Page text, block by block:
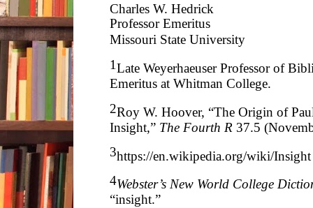
Charles W. Hedrick
Professor Emeritus
Missouri State University
1Late Weyerhaeuser Professor of
Emeritus at Whitman College.
2Roy W. Hoover, “The Origin of
Insight,” The Fourth R 37.5
3https://en.wikipedia.org/wiki/Insight
4Webster’s New World College
“insight.”